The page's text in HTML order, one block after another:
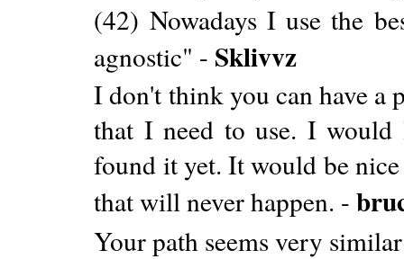
(42) Nowadays I use the
agnostic" - Sklivvz
I don't think you can have a
that I need to use. I
found it yet. It would be
that will never happen. -
Your path seems very